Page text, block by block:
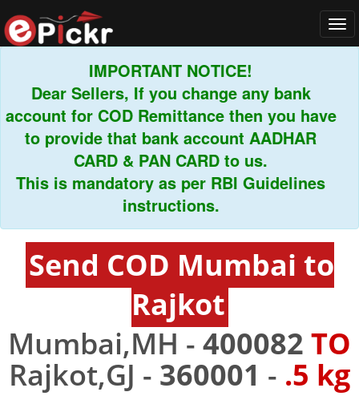
IMPORTANT NOTICE!
Dear Sellers, If you change any bank
for COD Remittance then you have
to provide that bank account AADHAR
CARD & PAN CARD to us.
is mandatory as per RBI Guidelines
instructions.
Send COD Mumbai to
Rajkot
Mumbai,MH - 400082 TO
Rajkot,GJ - 360001 - .5 kg